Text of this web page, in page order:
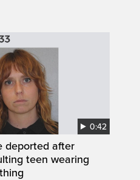
0:42
deported after
teen wearing